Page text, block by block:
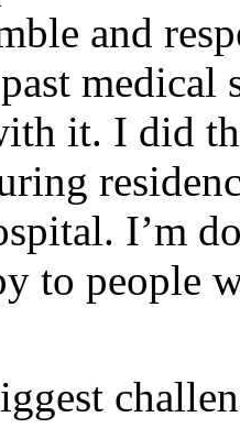
and
medical
it. I did
I’m
to people